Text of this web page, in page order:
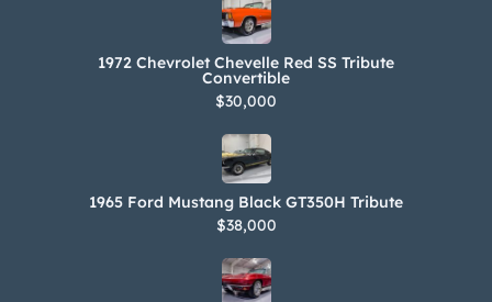
1972 Chevrolet Chevelle Red SS Tribute
Convertible
$30,000
1965 Ford Mustang Black GT350H Tribute
$38,000